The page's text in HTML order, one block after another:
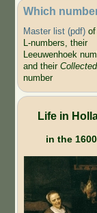
Which
Master list (pdf)of
L-numbers, their
Leeuwenhoek
and their
number
Life in
in the